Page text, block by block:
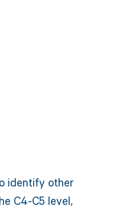
identify other
C4-C5 level,